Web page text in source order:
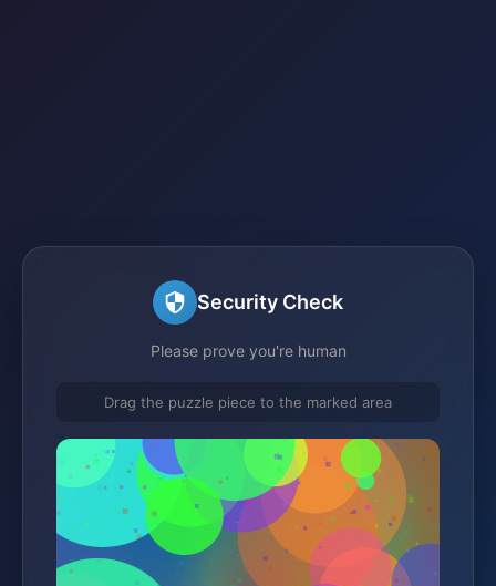
Security Check
Please prove you're human
Drag the puzzle piece to the marked area